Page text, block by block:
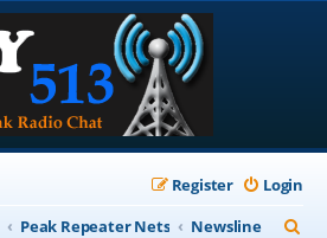
Login
Register
Peak Repeater Nets Newsline